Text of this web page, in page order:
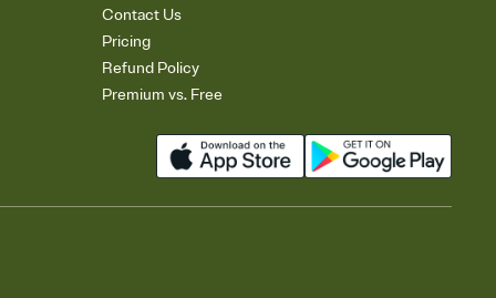
Contact Us
Pricing
Refund Policy
Premium vs. Free